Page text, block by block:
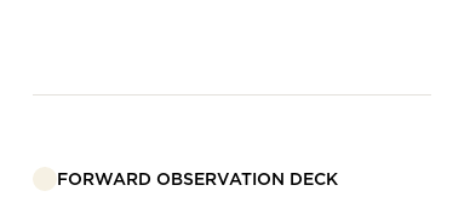
FORWARD OBSERVATION DECK